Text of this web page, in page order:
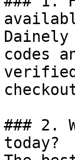
codes
### 2.
today?